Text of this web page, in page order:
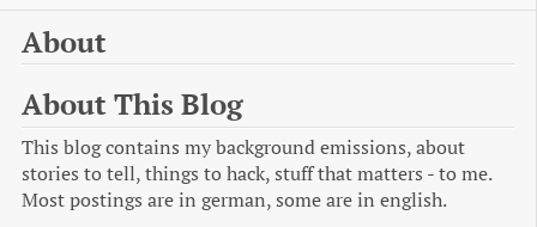
About
About This Blog
This blog contains my background emissions, about
stories to tell, things to hack, stuff that matters - to me.
Most postings are in german, some are in english.